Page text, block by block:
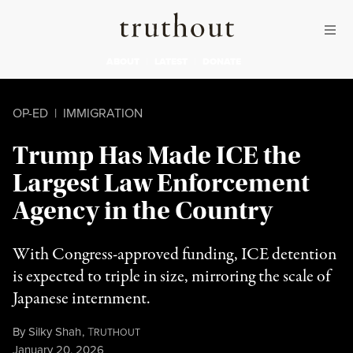
Truthout
OP-ED | IMMIGRATION
Trump Has Made ICE the
Largest Law Enforcement
Agency in the Country
With Congress-approved funding, ICE detention
is expected to triple in size, mirroring the scale of
Japanese internment.
BySilky Shah,TRUTHOUT
Published